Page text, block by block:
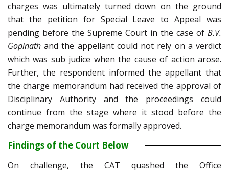
charges was ultimately turned down on the ground
that the petition for Special Leave to Appeal was
pending before the Supreme Court in the case of B.V.
Gopinath and the appellant could not rely on a verdict
which was sub judice when the cause of action arose.
Further, the respondent informed the appellant that
the charge memorandum had received the approval of
Disciplinary Authority and the proceedings could
continue from the stage where it stood before the
charge memorandum was formally approved.
Findings of the Court Below
On challenge, the CAT quashed the Office